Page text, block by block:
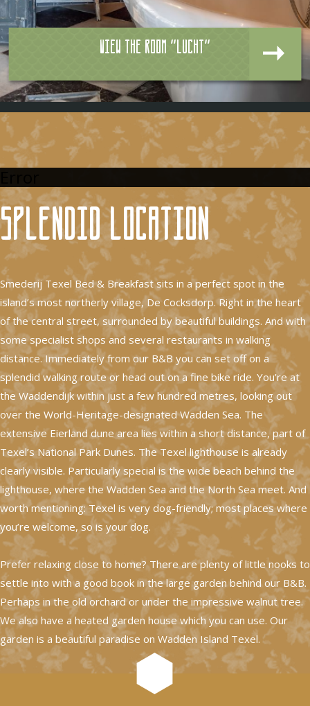
View the room "Lucht"
Splendid location
Smederij Texel Bed & Breakfast sits in a perfect spot in the
island’s most northerly village, De Cocksdorp. Right in the heart
of the central street, surrounded by beautiful buildings. And with
some specialist shops and several restaurants in walking
distance. Immediately from our B&B you can set off on a
splendid walking route or head out on a fine bike ride. You’re at
the Waddendijk within just a few hundred metres, looking out
over the World-Heritage-designated Wadden Sea. The
extensive Eierland dune area lies within a short distance, part of
Texel’s National Park Dunes. The Texel lighthouse is already
clearly visible. Particularly special is the wide beach behind the
lighthouse, where the Wadden Sea and the North Sea meet. And
worth mentioning: Texel is very dog-friendly; most places where
you’re welcome, so is your dog.
Prefer relaxing close to home? There are plenty of little nooks to
settle into with a good book in the large garden behind our B&B.
Perhaps in the old orchard or under the impressive walnut tree.
We also have a heated garden house which you can use. Our
garden is a beautiful paradise on Wadden Island Texel.